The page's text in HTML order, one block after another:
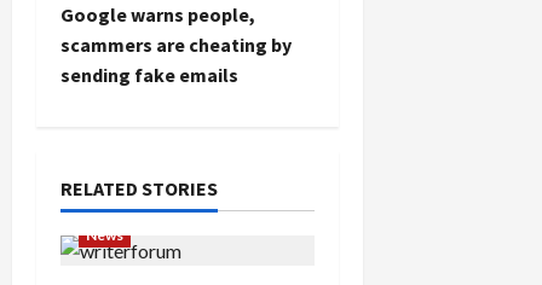
t
n
v
i
Google warns people,
scammers are cheating by
sending fake emails
RELATED STORIES
News